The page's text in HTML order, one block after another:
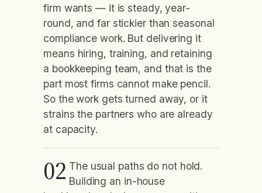
firm wants — it is steady, year-
round, and far stickier than seasonal
compliance work. But delivering it
means hiring, training, and retaining
a bookkeeping team, and that is the
part most firms cannot make pencil.
So the work gets turned away, or it
strains the partners who are already
at capacity.
02 The usual paths do not hold.
Building an in-house